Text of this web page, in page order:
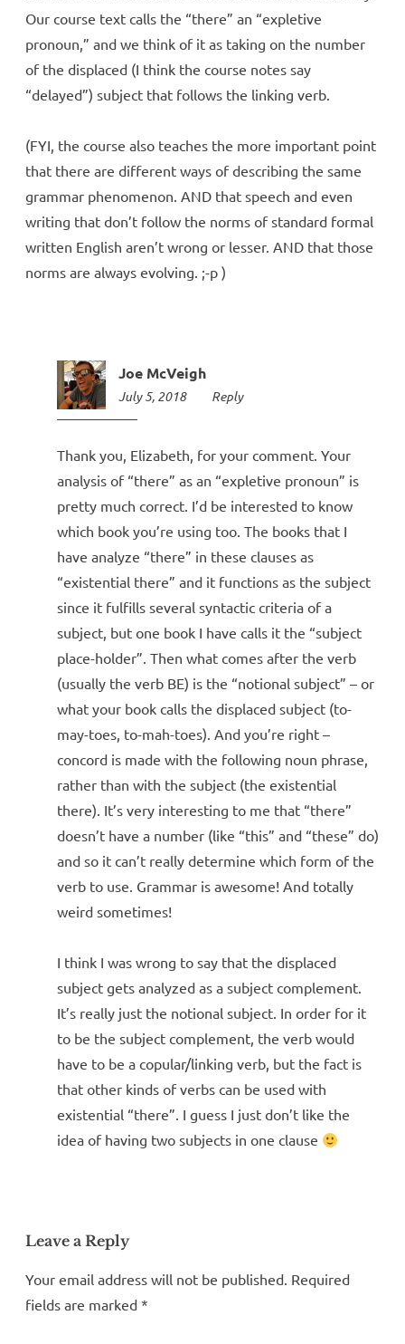
Our course text calls the “there” an “expletive
pronoun,” and we think of it as taking on the number
of the displaced (I think the course notes say
“delayed”) subject that follows the linking verb.
(FYI, the course also teaches the more important point
that there are different ways of describing the same
grammar phenomenon. AND that speech and even
writing that don’t follow the norms of standard formal
written English aren’t wrong or lesser. AND that those
norms are always evolving. ;-p )
Joe McVeigh
July 5, 2018
6:13
Reply
Thank you, Elizabeth, for your comment. Your
analysis of “there” as an “expletive pronoun” is
pretty much correct. I’d be interested to know
which book you’re using too. The books that I
have analyze “there” in these clauses as
“existential there” and it functions as the subject
since it fulfills several syntactic criteria of a
subject, but one book I have calls it the “subject
place-holder”. Then what comes after the verb
(usually the verb BE) is the “notional subject” – or
what your book calls the displaced subject (to-
may-toes, to-mah-toes). And you’re right –
concord is made with the following noun phrase,
rather than with the subject (the existential
there). It’s very interesting to me that “there”
doesn’t have a number (like “this” and “these” do)
and so it can’t really determine which form of the
verb to use. Grammar is awesome! And totally
weird sometimes!
I think I was wrong to say that the displaced
subject gets analyzed as a subject complement.
It’s really just the notional subject. In order for it
to be the subject complement, the verb would
have to be a copular/linking verb, but the fact is
that other kinds of verbs can be used with
existential “there”. I guess I just don’t like the
idea of having two subjects in one clause
Leave a Reply
Your email address will not be published. Required
fields are marked *